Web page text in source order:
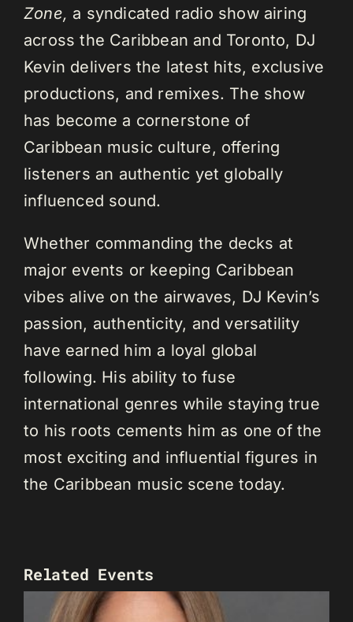
Zone, a syndicated radio show airing
across the Caribbean and Toronto, DJ
Kevin delivers the latest hits, exclusive
productions, and remixes. The show
has become a cornerstone of
Caribbean music culture, offering
listeners an authentic yet globally
influenced sound.
Whether commanding the decks at
major events or keeping Caribbean
vibes alive on the airwaves, DJ Kevin’s
passion, authenticity, and versatility
have earned him a loyal global
following. His ability to fuse
international genres while staying true
to his roots cements him as one of the
most exciting and influential figures in
the Caribbean music scene today.
Related Events